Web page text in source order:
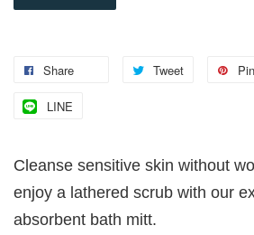
Share Tweet
LINE
Cleanse sensitive skin without
enjoy a lathered scrub with our
absorbent bath mitt.